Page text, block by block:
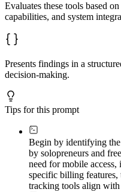
Evaluates these tools based
capabilities, and system
Presents findings in a
decision-making.
Tips for this prompt
Begin by identifying
by solopreneurs and
need for mobile
specific billing features,
tracking tools align with